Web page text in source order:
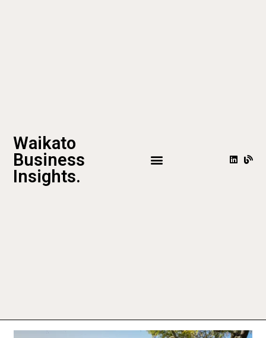
Waikato
Business
Insights.